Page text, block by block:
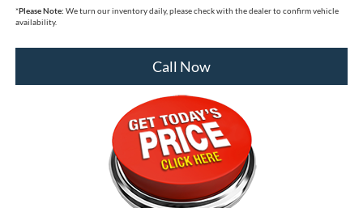
*Please Note: We turn our inventory daily, please check with the dealer to confirm vehicle
availability.
Call Now